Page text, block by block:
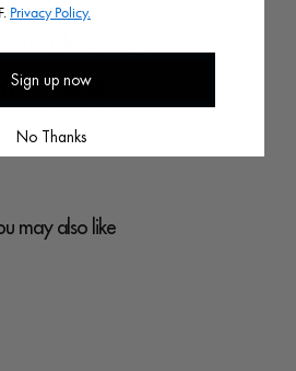
to write a review
may also like
Privacy Policy.
Sign up now
No Thanks